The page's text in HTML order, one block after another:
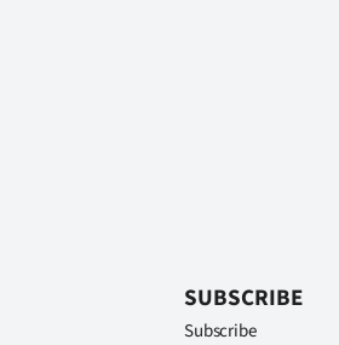
SUBSCRIBE
Subscribe